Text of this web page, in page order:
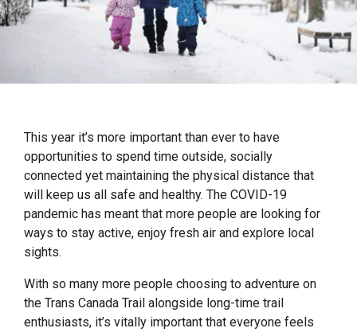
This year it’s more important than ever to have
opportunities to spend time outside, socially
connected yet maintaining the physical distance that
will keep us all safe and healthy. The COVID-19
pandemic has meant that more people are looking for
ways to stay active, enjoy fresh air and explore local
sights.
With so many more people choosing to adventure on
the Trans Canada Trail alongside long-time trail
enthusiasts, it’s vitally important that everyone feels